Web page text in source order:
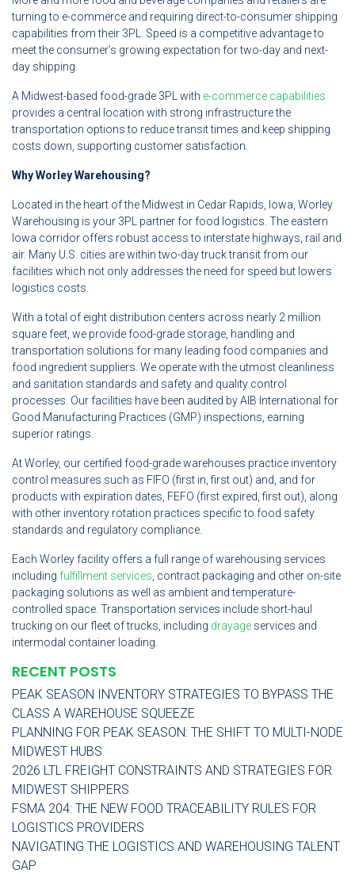
turning to e-commerce and requiring direct-to-consumer shipping
capabilities from their 3PL. Speed is a competitive advantage to
meet the consumer’s growing expectation for two-day and next-
day shipping.
A Midwest-based food-grade 3PL with e-commerce capabilities
provides a central location with strong infrastructure the
transportation options to reduce transit times and keep shipping
costs down, supporting customer satisfaction.
Why Worley Warehousing?
Located in the heart of the Midwest in Cedar Rapids, Iowa, Worley
Warehousing is your 3PL partner for food logistics. The eastern
Iowa corridor offers robust access to interstate highways, rail and
air. Many U.S. cities are within two-day truck transit from our
facilities which not only addresses the need for speed but lowers
logistics costs.
With a total of eight distribution centers across nearly 2 million
square feet, we provide food-grade storage, handling and
transportation solutions for many leading food companies and
food ingredient suppliers. We operate with the utmost cleanliness
and sanitation standards and safety and quality control
processes. Our facilities have been audited by AIB International for
Good Manufacturing Practices (GMP) inspections, earning
superior ratings.
At Worley, our certified food-grade warehouses practice inventory
control measures such as FIFO (first in, first out) and, and for
products with expiration dates, FEFO (first expired, first out), along
with other inventory rotation practices specific to food safety
standards and regulatory compliance.
Each Worley facility offers a full range of warehousing services
including fulfillment services , contract packaging and other on-site
packaging solutions as well as ambient and temperature-
controlled space. Transportation services include short-haul
trucking on our fleet of trucks, including drayage services and
intermodal container loading.
RECENT POSTS
PEAK SEASON INVENTORY STRATEGIES TO BYPASS THE
CLASS A WAREHOUSE SQUEEZE
PLANNING FOR PEAK SEASON: THE SHIFT TO MULTI-NODE
MIDWEST HUBS
2026 LTL FREIGHT CONSTRAINTS AND STRATEGIES FOR
MIDWEST SHIPPERS
FSMA 204: THE NEW FOOD TRACEABILITY RULES FOR
LOGISTICS PROVIDERS
NAVIGATING THE LOGISTICS AND WAREHOUSING TALENT
GAP